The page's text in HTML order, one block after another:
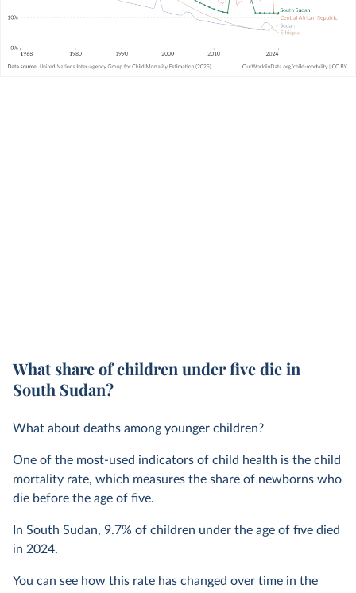
What share of children under five die in
South Sudan?
What about deaths among younger children?
One of the most-used indicators of child health is the child
mortality rate, which measures the share of newborns who
die before the age of five.
In South Sudan, 9.7% of children under the age of five died
in 2024.
You can see how this rate has changed over time in the